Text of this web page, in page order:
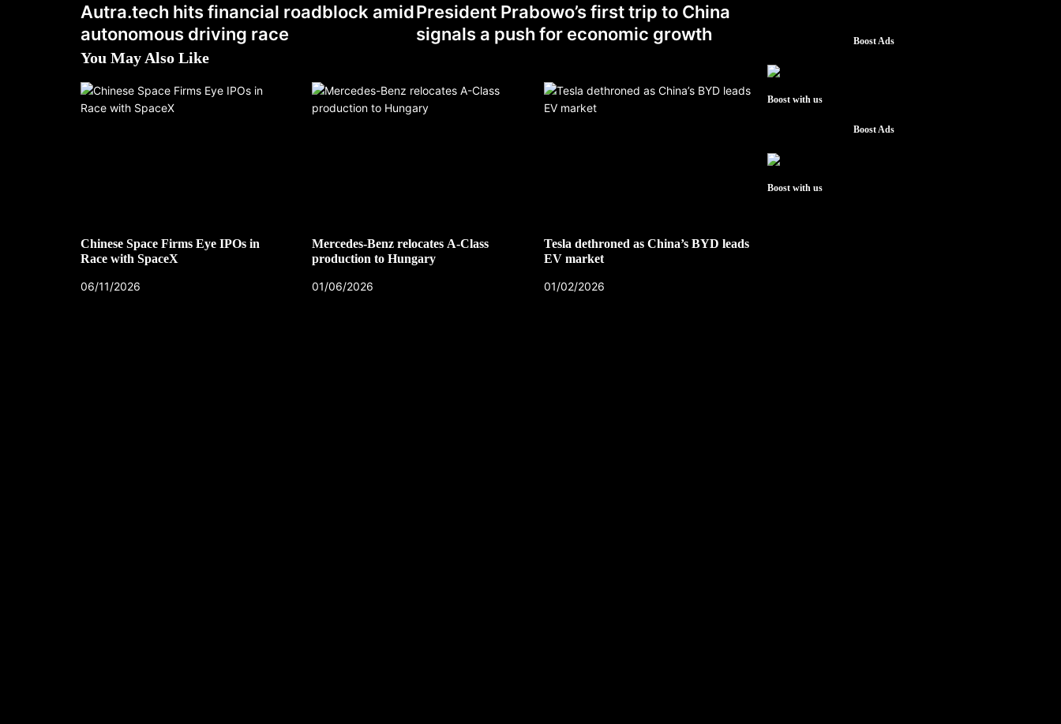
Autra.tech hits financial roadblock amid
autonomous driving race
President Prabowo’s first trip to China
signals a push for economic growth
You May Also Like
Chinese Space Firms Eye IPOs in
Race with SpaceX
06/11/2026
Mercedes-Benz relocates A-Class
production to Hungary
01/06/2026
Tesla dethroned as China’s BYD leads
EV market
01/02/2026
Boost Ads
Boost with us
Boost Ads
Boost with us